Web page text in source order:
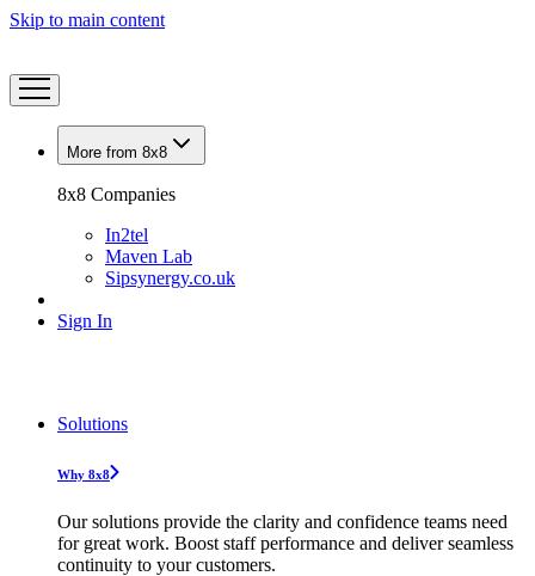
Skip to main content
More from 8x8
8x8 Companies
In2tel
Maven Lab
Sipsynergy.co.uk
Sign In
Solutions
Why 8x8
Our solutions provide the clarity and confidence teams need
for great work. Boost staff performance and deliver seamless
continuity to your customers.